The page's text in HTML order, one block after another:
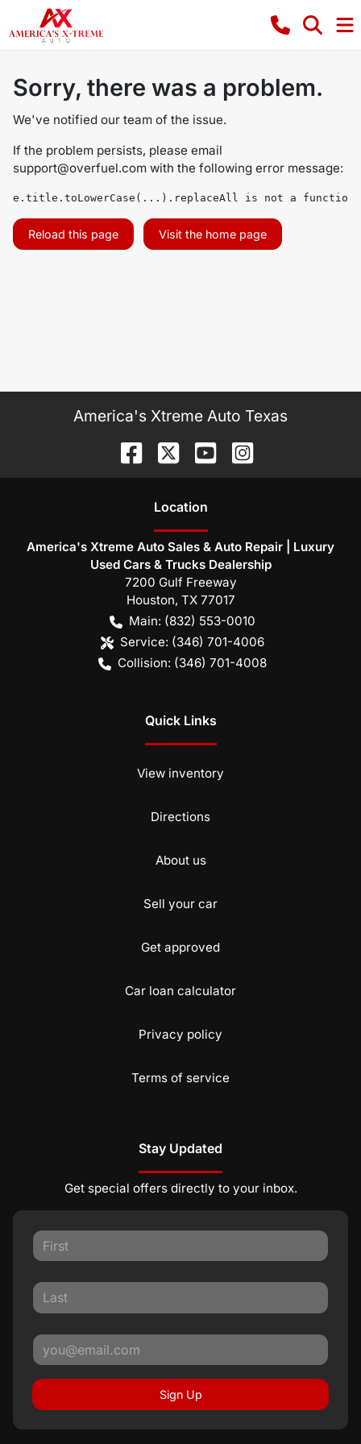
Sorry, there was a problem.
We've notified our team of the issue.
If the problem persists, please email
support@overfuel.com with the following error message:
e.title.toLowerCase(...).replaceAll is not a function
Reload this page Visit the home page
America's Xtreme Auto Texas
Location
America's Xtreme Auto Sales & Auto Repair | Luxury
Used Cars & Trucks Dealership
7200 Gulf Freeway
Houston, TX 77017
Main: (832) 553-0010
Service: (346) 701-4006
Collision: (346) 701-4008
Quick Links
View inventory
Directions
About us
Sell your car
Get approved
Car loan calculator
Privacy policy
Terms of service
Stay Updated
Get special offers directly to your inbox.
Sign Up